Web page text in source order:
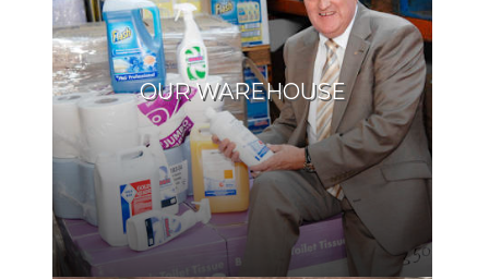
OUR WAREHOUSE